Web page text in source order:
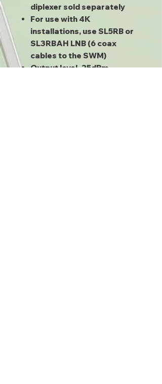
diplexer sold separately
For use with 4K
installations, use SL5RB or
SL3RBAH LNB (6 coax
cables to the SWM)
Output level -25dBm